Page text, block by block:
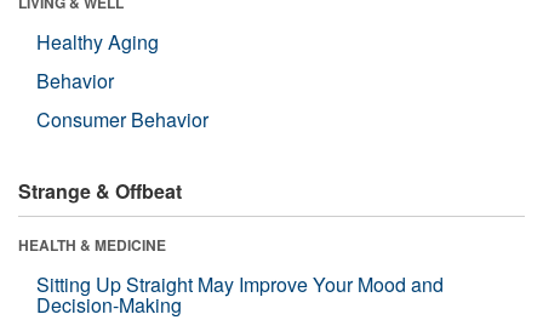
Healthy Aging
Behavior
Consumer Behavior
Strange & Offbeat
HEALTH & MEDICINE
Sitting Up Straight May Improve Your Mood and
Decision-Making